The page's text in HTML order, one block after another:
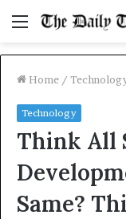
Menu
Home /
Technology
Think All
Same?